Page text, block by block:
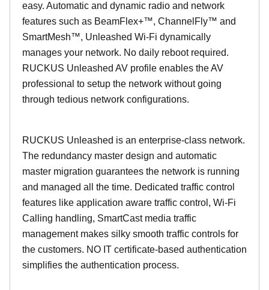
easy. Automatic and dynamic radio and network
features such as BeamFlex+™, ChannelFly™ and
SmartMesh™, Unleashed Wi-Fi dynamically
manages your network. No daily reboot required.
RUCKUS Unleashed AV profile enables the AV
professional to setup the network without going
through tedious network configurations.
RUCKUS Unleashed is an enterprise-class network.
The redundancy master design and automatic
master migration guarantees the network is running
and managed all the time. Dedicated traffic control
features like application aware traffic control, Wi-Fi
Calling handling, SmartCast media traffic
management makes silky smooth traffic controls for
the customers. NO IT certificate-based authentication
simplifies the authentication process.